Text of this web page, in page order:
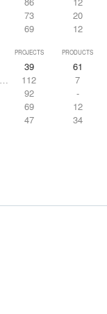
73
20
69 12
PROJECTS PRODUCTS
39
61
112
7
92
-
69
12
47 34